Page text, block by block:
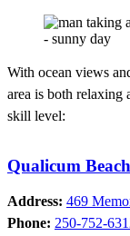
With ocean views
area is both relaxing
skill level:
Qualicum
Address: 469
Phone: 250-752-